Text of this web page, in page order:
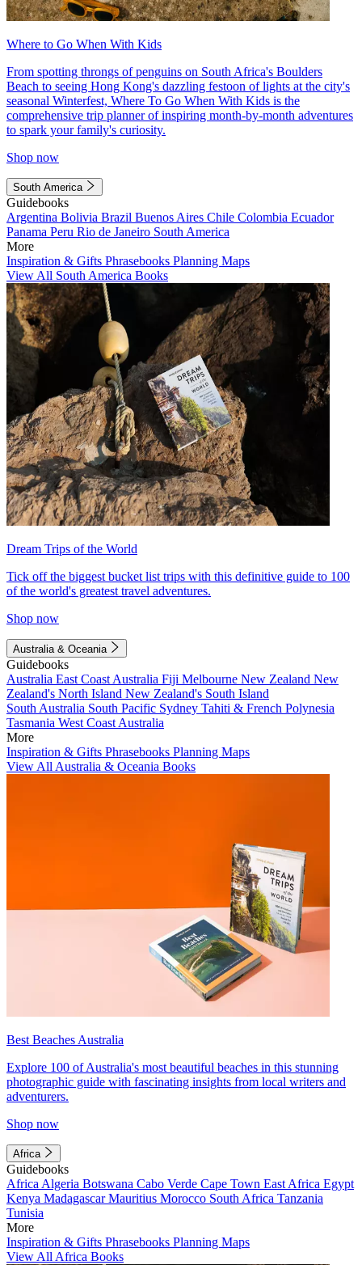
Where to Go When With Kids
From spotting throngs of penguins on South Africa's Boulders
Beach to seeing Hong Kong's dazzling festoon of lights at the city's
seasonal Winterfest, Where To Go When With Kids is the
comprehensive trip planner of inspiring month-by-month adventures
to spark your family's curiosity.
Shop now
South America
Guidebooks
Argentina Bolivia Brazil Buenos Aires Chile Colombia Ecuador
Panama Peru Rio de Janeiro South America
More
Inspiration & Gifts Phrasebooks Planning Maps
View All South America Books
Dream Trips of the World
Tick off the biggest bucket list trips with this definitive guide to 100
of the world's greatest travel adventures.
Shop now
Australia & Oceania
Guidebooks
Australia East Coast Australia Fiji Melbourne New Zealand New
Zealand's North Island New Zealand's South Island
South Australia South Pacific Sydney Tahiti & French Polynesia
Tasmania West Coast Australia
More
Inspiration & Gifts Phrasebooks Planning Maps
View All Australia & Oceania Books
Best Beaches Australia
Explore 100 of Australia's most beautiful beaches in this stunning
photographic guide with fascinating insights from local writers and
adventurers.
Shop now
Africa
Guidebooks
Africa Algeria Botswana Cabo Verde Cape Town East Africa Egypt
Kenya MadagascarMauritius Morocco South Africa Tanzania
Tunisia
More
Inspiration & Gifts Phrasebooks Planning Maps
View All Africa Books